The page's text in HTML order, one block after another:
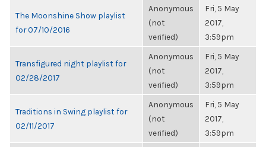
The Moonshine Show playlist
for 07/10/2016
Anonymous
(not
verified)
Fri, 5 May
2017,
3:59pm
Transfigured night playlist for
02/28/2017
Anonymous
(not
verified)
Fri, 5 May
2017,
3:59pm
Traditions in Swing playlist for
02/11/2017
Anonymous
(not
verified)
Fri, 5 May
2017,
3:59pm